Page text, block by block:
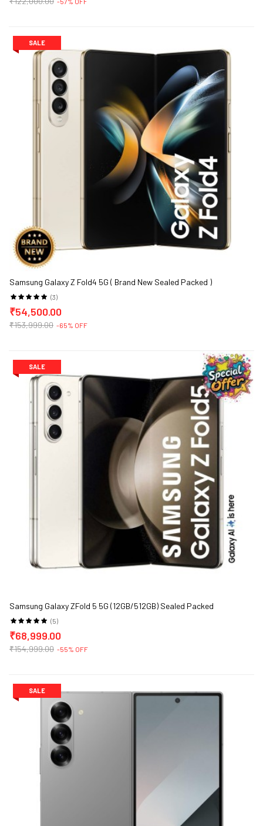
SALE
Samsung Galaxy Z Fold4 5G ( Brand New Sealed Packed )
(3)
₹54,500.00
₹153,999.00 -65% OFF
SALE
Samsung Galaxy ZFold 5 5G (12GB/512GB) Sealed Packed
(5)
₹68,999.00
₹154,999.00 -55% OFF
SALE